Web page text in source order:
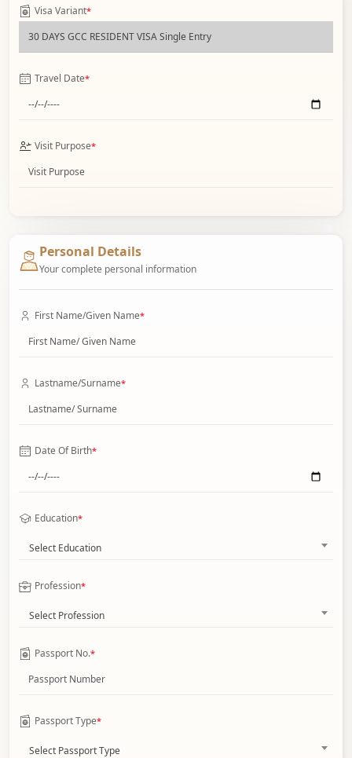
Visa Variant*
Travel Date*
Visit Purpose*
Personal Details
Your complete personal information
First Name/Given Name*
Lastname/Surname*
Date Of Birth*
Education*
Select Education
Profession*
Select Profession
Passport No.*
Passport Type*
Select Passport Type